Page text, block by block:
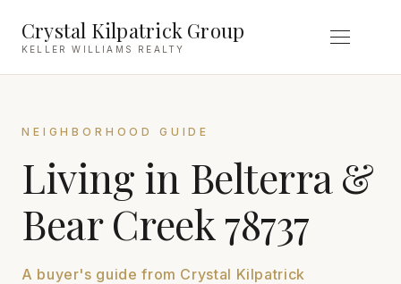
Crystal Kilpatrick Group
KELLER WILLIAMS REALTY
NEIGHBORHOOD GUIDE
Living in Belterra &
Bear Creek 78737
A buyer's guide from Crystal Kilpatrick